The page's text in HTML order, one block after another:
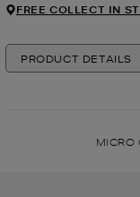
FREE COLLECT IN
PRODUCT DETAILS
MICRO